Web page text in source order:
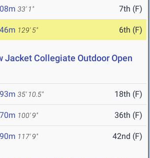
33' 1" 7th (F)
129' 5" 6th (F)
Jacket Collegiate Outdoor Open
35' 10.5" 18th (F)
100' 9" 36th (F)
117' 9" 42nd (F)